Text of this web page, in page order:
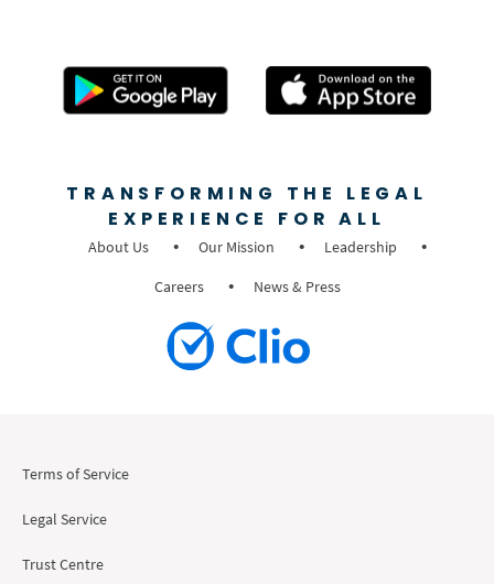
TRANSFORMING THE LEGAL
EXPERIENCE FOR ALL
About Us Our Mission
Leadership
Careers
News & Press
Terms of Service
Legal Service
Trust Centre